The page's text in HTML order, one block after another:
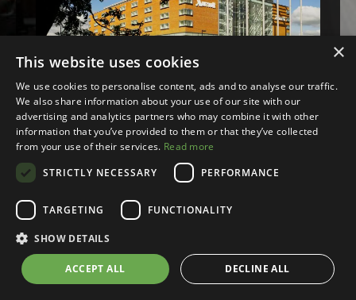
Leeds
Wednesday, 3rd June 2026
£292+VAT
×
This website uses cookies
We use cookies to personalise content, ads and to analyse our traffic.
We also share information about your use of our site with our
advertising and analytics partners who may combine it with other
information that you’ve provided to them or that they’ve collected
from your use of their services. Read more
STRICTLY NECESSARY
PERFORMANCE
TARGETING FUNCTIONALITY
SHOW DETAILS
ACCEPT ALL DECLINE ALL